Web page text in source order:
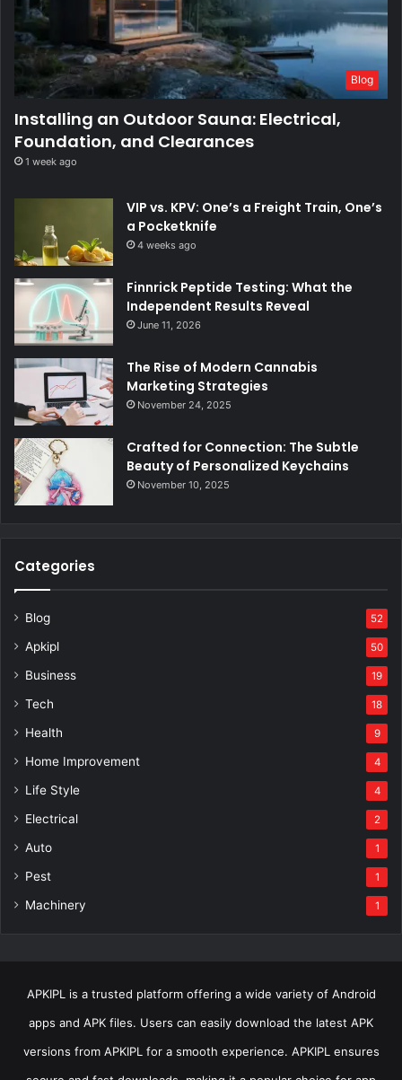
Blog
Installing an Outdoor Sauna: Electrical,
Foundation, and Clearances
1 week ago
VIP vs. KPV: One’s a Freight Train, One’s
a Pocketknife
4 weeks ago
Finnrick Peptide Testing: What the
Independent Results Reveal
June 11, 2026
The Rise of Modern Cannabis
Marketing Strategies
November 24, 2025
Crafted for Connection: The Subtle
Beauty of Personalized Keychains
November 10, 2025
Categories
Blog 52
Apkipl 50
Business 19
Tech 18
Health 9
Home Improvement 4
Life Style 4
Electrical 2
Auto 1
Pest 1
Machinery 1
APKIPL is a trusted platform offering a wide variety of Android
apps and APK files. Users can easily download the latest APK
versions from APKIPL for a smooth experience. APKIPL ensures